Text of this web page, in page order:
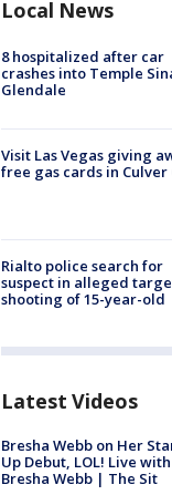
Local News
8 hospitalized after car
crashes into Temple
Glendale
Visit Las Vegas giving
free gas cards in Culver
Rialto police search for
suspect in alleged
shooting of 15-year-old
Latest Videos
Bresha Webb on Her
Up Debut, LOL! Live with
Bresha Webb | The Sit